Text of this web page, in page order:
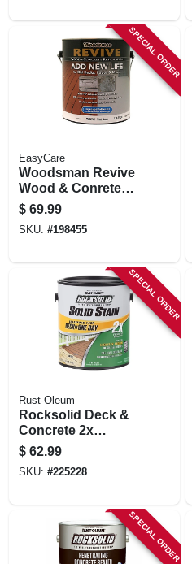
SPECIAL ORDER
EasyCare
Woodsman Revive
Wood & Conrete
Restoration, Tint
Base, 1 Gallon
$ 69.99
SKU: #198455
SPECIAL ORDER
Rust-Oleum
Rocksolid Deck &
Concrete 2x
Resurfacer, Tint
Base, Gallon
$ 62.99
SKU: #225228
SPECIAL ORDER